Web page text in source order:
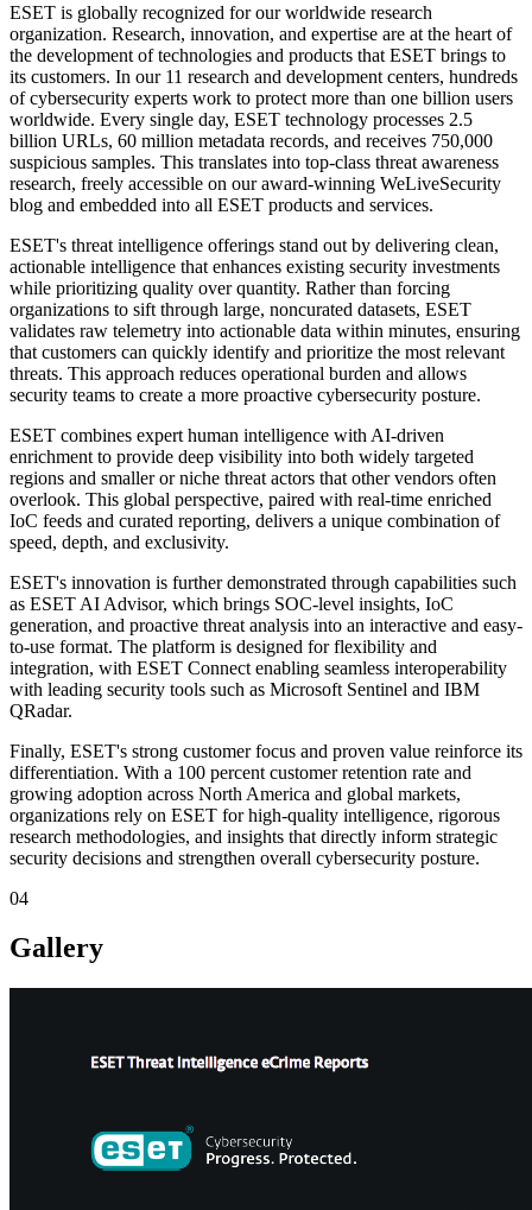
ESET is globally recognized for our worldwide research
organization. Research, innovation, and expertise are at the heart of
the development of technologies and products that ESET brings to
its customers. In our 11 research and development centers, hundreds
of cybersecurity experts work to protect more than one billion users
worldwide. Every single day, ESET technology processes 2.5
billion URLs, 60 million metadata records, and receives 750,000
suspicious samples. This translates into top-class threat awareness
research, freely accessible on our award-winning WeLiveSecurity
blog and embedded into all ESET products and services.
ESET's threat intelligence offerings stand out by delivering clean,
actionable intelligence that enhances existing security investments
while prioritizing quality over quantity. Rather than forcing
organizations to sift through large, noncurated datasets, ESET
validates raw telemetry into actionable data within minutes, ensuring
that customers can quickly identify and prioritize the most relevant
threats. This approach reduces operational burden and allows
security teams to create a more proactive cybersecurity posture.
ESET combines expert human intelligence with AI-driven
enrichment to provide deep visibility into both widely targeted
regions and smaller or niche threat actors that other vendors often
overlook. This global perspective, paired with real-time enriched
IoC feeds and curated reporting, delivers a unique combination of
speed, depth, and exclusivity.
ESET's innovation is further demonstrated through capabilities such
as ESET AI Advisor, which brings SOC-level insights, IoC
generation, and proactive threat analysis into an interactive and easy-
to-use format. The platform is designed for flexibility and
integration, with ESET Connect enabling seamless interoperability
with leading security tools such as Microsoft Sentinel and IBM
QRadar.
Finally, ESET's strong customer focus and proven value reinforce its
differentiation. With a 100 percent customer retention rate and
growing adoption across North America and global markets,
organizations rely on ESET for high-quality intelligence, rigorous
research methodologies, and insights that directly inform strategic
security decisions and strengthen overall cybersecurity posture.
04
Gallery